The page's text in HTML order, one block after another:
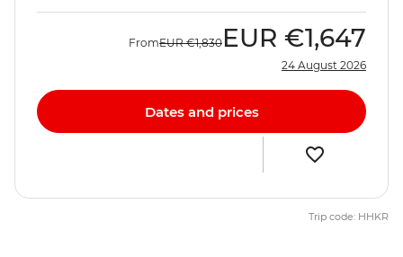
FromEUR €1,830 EUR €1,647
24 August 2026
Dates and prices
Trip code: HHKR